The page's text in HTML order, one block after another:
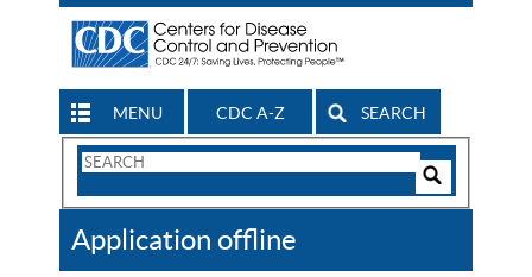
MENU CDC A-Z SEARCH
Search
CDC
Application offline